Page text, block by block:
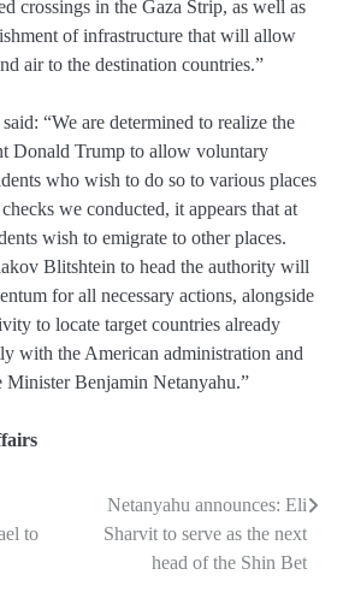
crossings in the Gaza Strip, as well as
of infrastructure that will allow
air to the destination countries.”
“We are determined to realize the
Donald Trump to allow voluntary
who wish to do so to various places
we conducted, it appears that at
wish to emigrate to other places.
Blitshtein to head the authority will
for all necessary actions, alongside
to locate target countries already
with the American administration and
Minister Benjamin Netanyahu.”
to
Netanyahu announces: Eli
Sharvit to serve as the next
head of the Shin Bet